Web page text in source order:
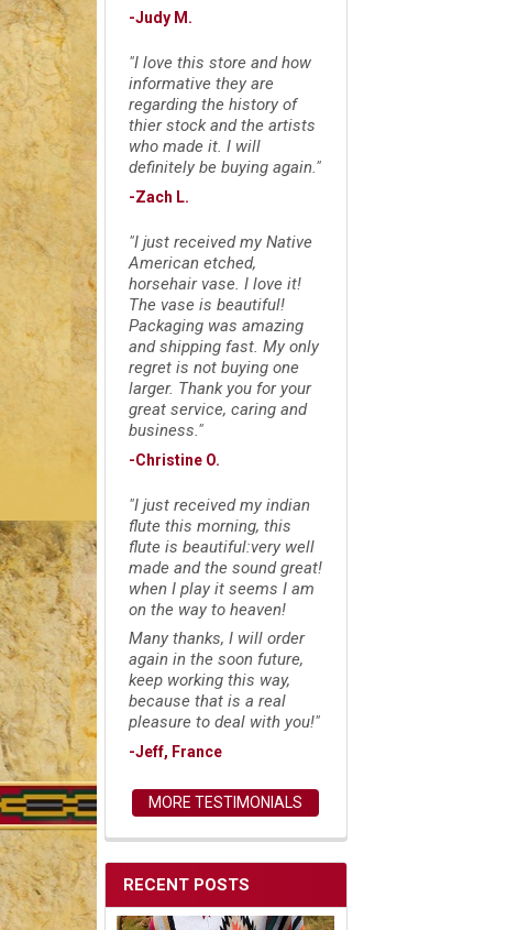
-Judy M.
"I love this store and how
informative they are
regarding the history of
thier stock and the artists
who made it. I will
definitely be buying again."
-Zach L.
"I just received my Native
American etched,
horsehair vase. I love it!
The vase is beautiful!
Packaging was amazing
and shipping fast. My only
regret is not buying one
larger. Thank you for your
great service, caring and
business."
-Christine O.
"I just received my indian
flute this morning, this
flute is beautiful:very well
made and the sound great!
when I play it seems I am
on the way to heaven!
Many thanks, I will order
again in the soon future,
keep working this way,
because that is a real
pleasure to deal with you!"
-Jeff, France
MORE TESTIMONIALS
RECENT POSTS